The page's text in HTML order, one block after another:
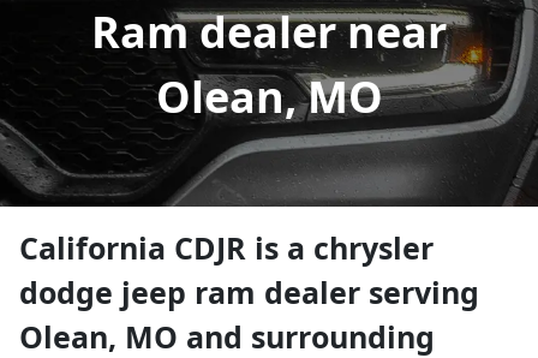
Ram dealer near
Olean, MO
California CDJR is a chrysler
dodge jeep ram dealer serving
Olean, MO and surrounding